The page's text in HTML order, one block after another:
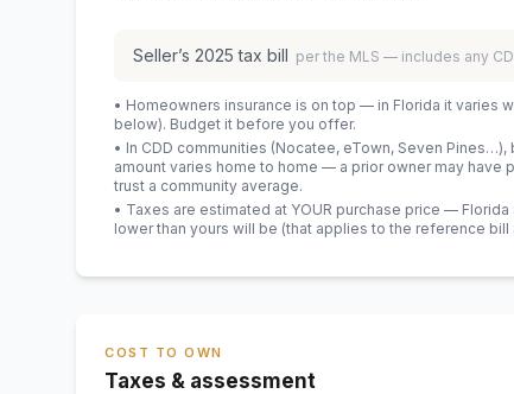
Seller’s 2025 tax bill per the MLS — includes any
• Homeowners insurance is on top — in Florida it varies
below). Budget it before you offer.
• In CDD communities (Nocatee, eTown, Seven
amount varies home to home — a prior owner may have
trust a community average.
• Taxes are estimated at YOUR purchase price —
lower than yours will be (that applies to the reference bill
COST TO OWN
Taxes & assessment